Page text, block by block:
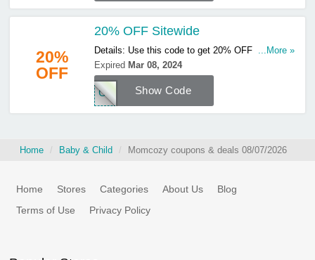
20%
OFF
20% OFF Sitewide
Details: Use this code to get 20% OFF sitewide.
Hurry up & apply now!
...More »
Expired Mar 08, 2024
Show Code
COZ
Home Baby & Child Momcozy coupons & deals 08/07/2026
Home Stores Categories About Us
Blog
Terms of Use
Privacy Policy